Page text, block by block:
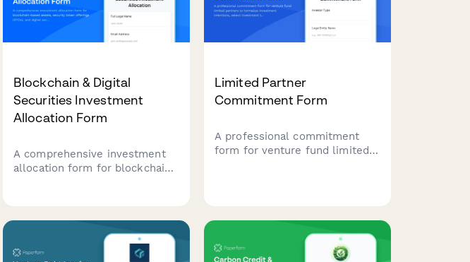
Blockchain & Digital
Securities Investment
Allocation Form
A comprehensive investment
allocation form for blockchain-
Limited Partner
Commitment Form
A professional commitment
form for venture fund limited
acknowledge fund terms.